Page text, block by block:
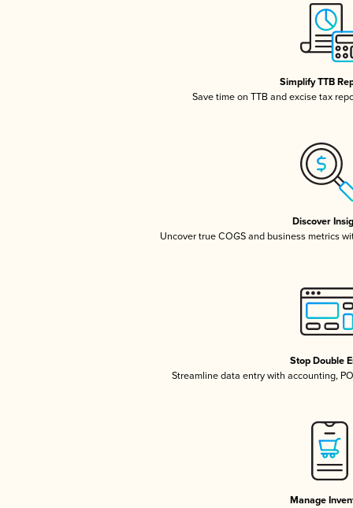
Simplify TTB
Save time on TTB and excise tax
Discover
Uncover true COGS and business metrics
Stop Double
Streamline data entry with accounting,
Manage